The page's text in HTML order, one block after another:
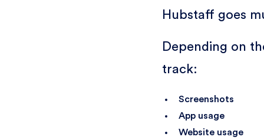
Hubstaff goes
Depending on
track:
Screenshots
App usage
Website usage